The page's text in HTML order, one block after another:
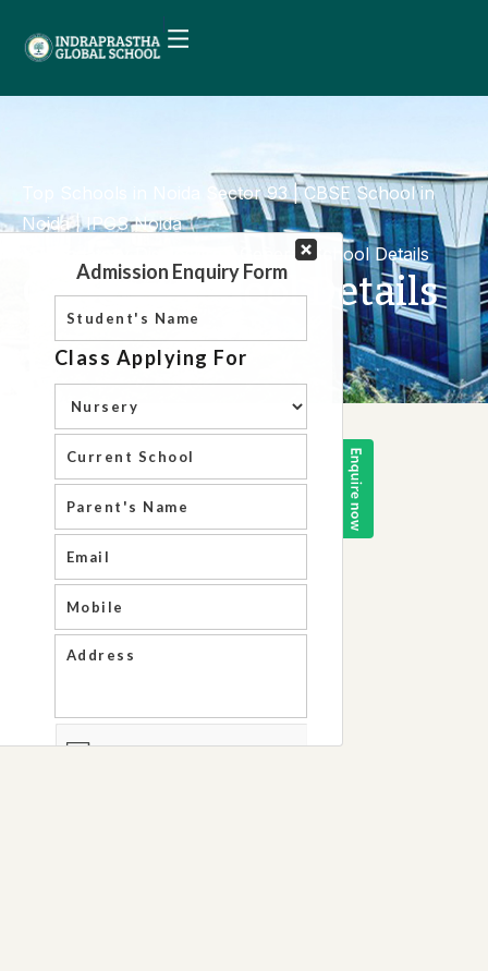
Top Schools in Noida Sector 93 | CBSE School in
Noida | IPGS Noida
General School Details
General School Details